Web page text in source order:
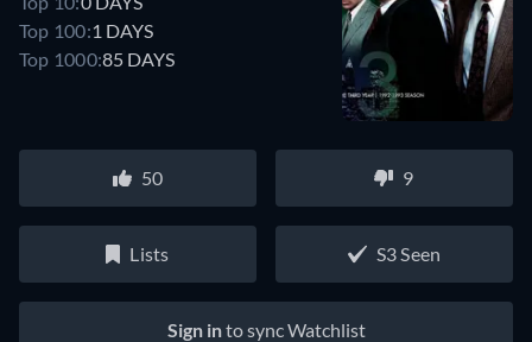
Top 100:1 DAYS
Top 1000:85 DAYS
50 9
Lists S3 Seen
Sign into sync Watchlist